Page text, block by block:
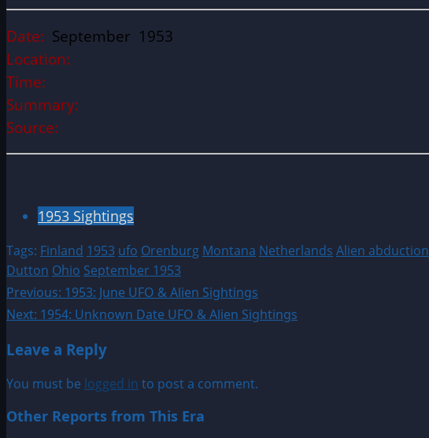
Date: September 1953
Location:
Time:
Summary:
Source:
1953 Sightings
Tags: Finland 1953 ufo Orenburg Montana Netherlands Alien abduction
Dutton Ohio September 1953
Post
navigation
Previous: 1953: June UFO & Alien Sightings
Next: 1954: Unknown Date UFO & Alien Sightings
Leave a Reply
You must be logged in to post a comment.
Other Reports from This Era